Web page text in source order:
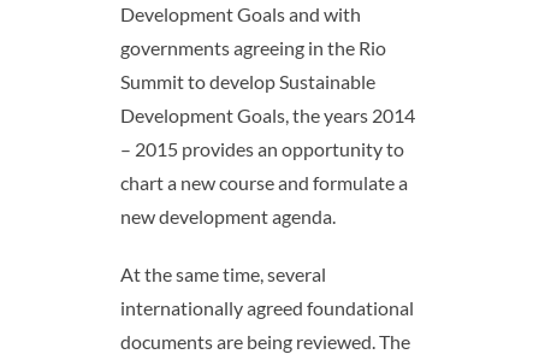
Development Goals and with
governments agreeing in the Rio
Summit to develop Sustainable
Development Goals, the years 2014
– 2015 provides an opportunity to
chart a new course and formulate a
new development agenda.
At the same time, several
internationally agreed foundational
documents are being reviewed. The